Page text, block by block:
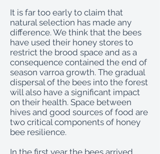
It is far too early to claim that
natural selection has made any
difference. We think that the bees
have used their honey stores to
restrict the brood space and as a
consequence contained the end of
season varroa growth. The gradual
dispersal of the bees into the forest
will also have a significant impact
on their health. Space between
hives and good sources of food are
two critical components of honey
bee resilience.
In the first year the bees arrived